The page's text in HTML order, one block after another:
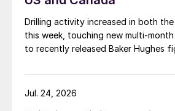
Drilling activity increased in both the
this week, touching new multi-
to recently released Baker Hughes
Jul. 24, 2026